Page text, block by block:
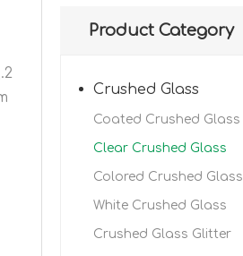
Product Category
Crushed Glass
Coated Crushed Glass
Clear Crushed Glass
Colored Crushed Glass
White Crushed Glass
Crushed Glass Glitter